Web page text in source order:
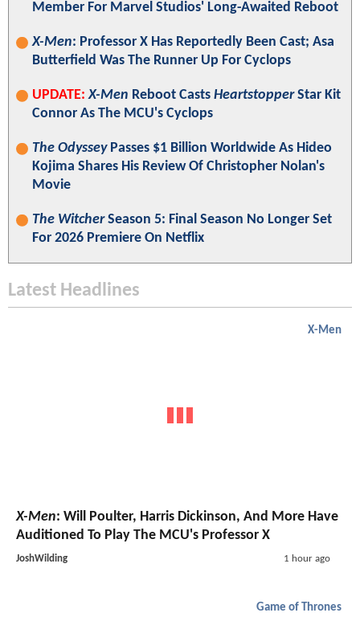
Member For Marvel Studios' Long-Awaited Reboot
X-Men: Professor X Has Reportedly Been Cast; Asa
Butterfield Was The Runner Up For Cyclops
UPDATE: X-Men Reboot Casts HeartstopperStar Kit
Connor As The MCU's Cyclops
The OdysseyPasses $1 Billion Worldwide As Hideo
Kojima Shares His Review Of Christopher Nolan's
Movie
The WitcherSeason 5: Final Season No Longer Set
For 2026 Premiere On Netflix
Latest Headlines
X-Men
X-Men: Will Poulter, Harris Dickinson, And More Have
Auditioned To Play The MCU's Professor X
JoshWilding 1 hour ago
Game of Thrones